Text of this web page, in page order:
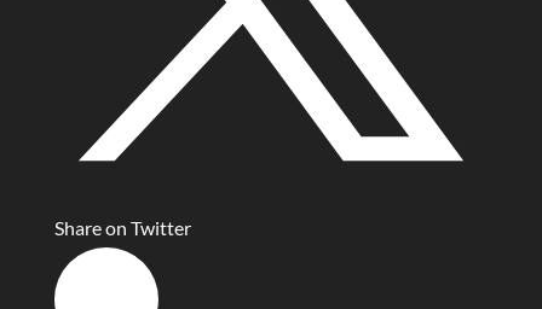
Share on Twitter